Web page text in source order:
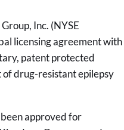
Inc. (NYSE
licensing agreement with
patent protected
drug-resistant epilepsy
approved for